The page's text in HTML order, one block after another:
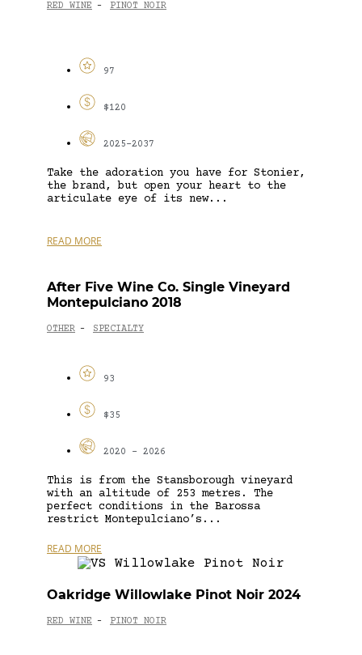
RED WINE - PINOT NOIR
97
$120
2025-2037
Take the adoration you have for Stonier,
the brand, but open your heart to the
articulate eye of its new...
READ MORE
After Five Wine Co. Single Vineyard
Montepulciano 2018
OTHER - SPECIALTY
93
$35
2020 - 2026
This is from the Stansborough vineyard
with an altitude of 253 metres. The
perfect conditions in the Barossa
restrict Montepulciano’s...
READ MORE
Oakridge Willowlake Pinot Noir 2024
RED WINE - PINOT NOIR